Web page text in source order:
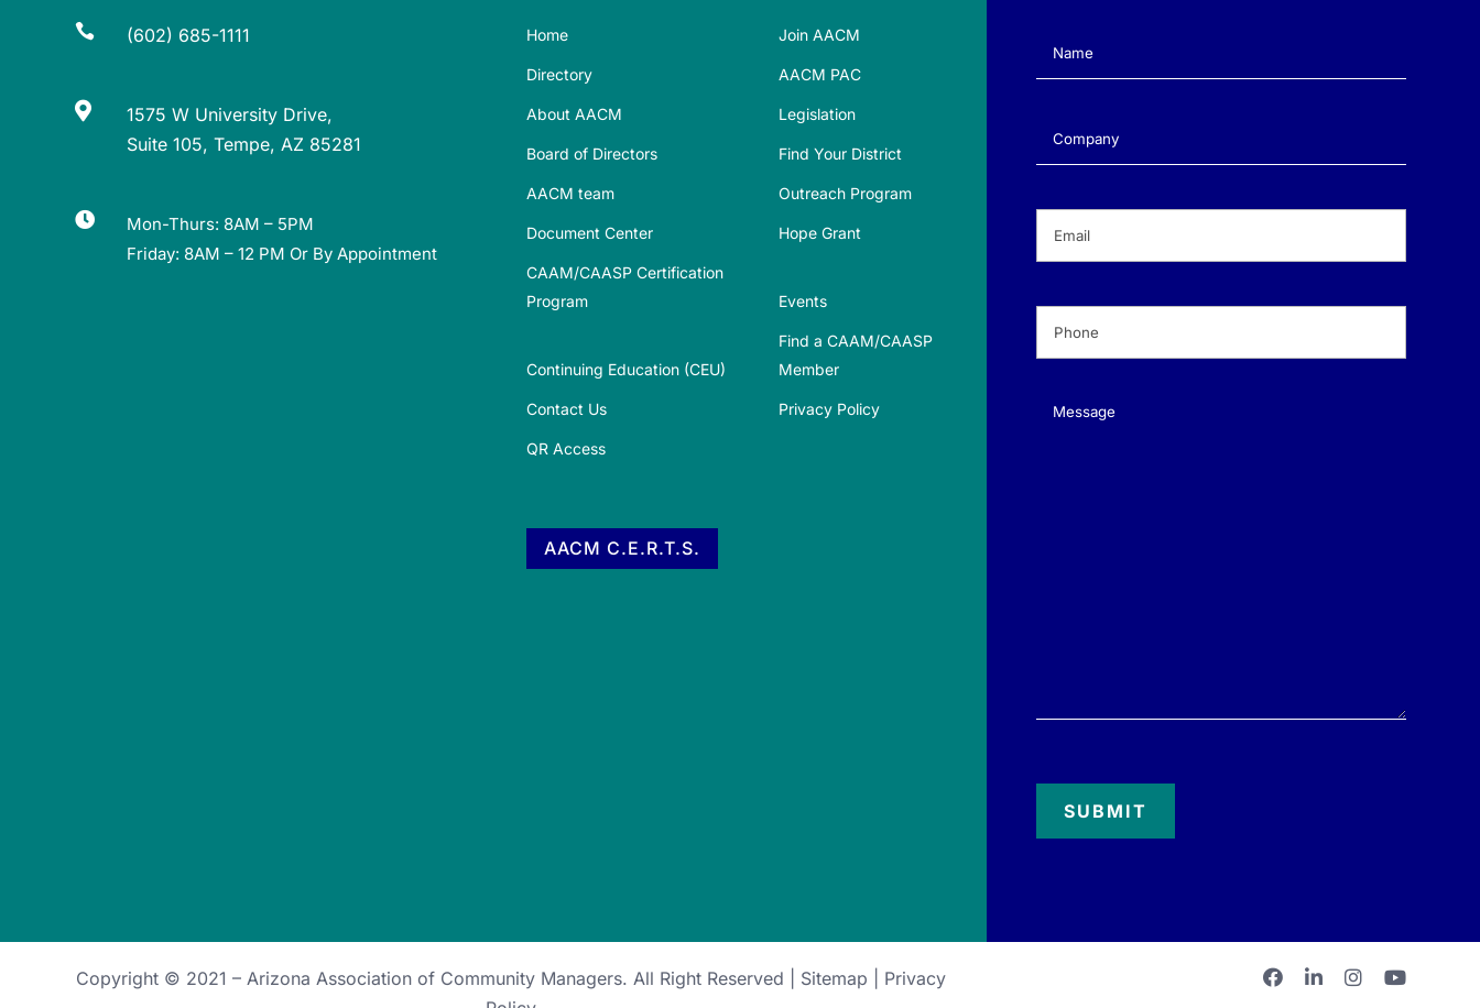
 (602) 685-1111

1575 W University Drive,
Suite 105, Tempe, AZ 85281

Mon-Thurs: 8AM – 5PM
Friday: 8AM – 12 PM Or By Appointment
Home Join AACM
Directory AACM PAC
About AACM Legislation
Board of Directors Find Your District
AACM team Outreach Program
Document Center Hope Grant
CAAM/CAASP Certification
Program
Events
Continuing Education (CEU)
Find a CAAM/CAASP
Member
Contact Us Privacy Policy
QR Access
AACM C.E.R.T.S.
Name(Required)
Company(Required)
Message(Required)
Copyright © 2021 –Arizona Association of Community Managers. All Right Reserved | Sitemap
Privacy